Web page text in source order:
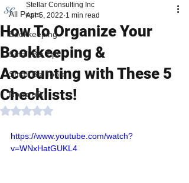
All Posts
Bookkeeping
Small Biz Tips
Small Biz Tools
Nonprofit
How To Organize Your
Bookkeeping &
Accounting with These 5
Checklists!
Stellar Consulting Inc
Apr 5, 2022 1 min read
Rated NaN out of 5 stars.
https://www.youtube.com/watch?
v=WNxHatGUKL4